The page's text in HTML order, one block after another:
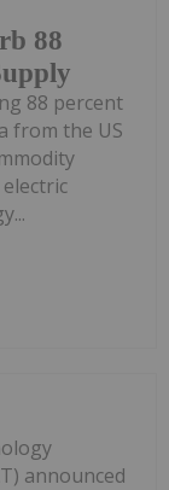
88
88 percent
from the US
announced